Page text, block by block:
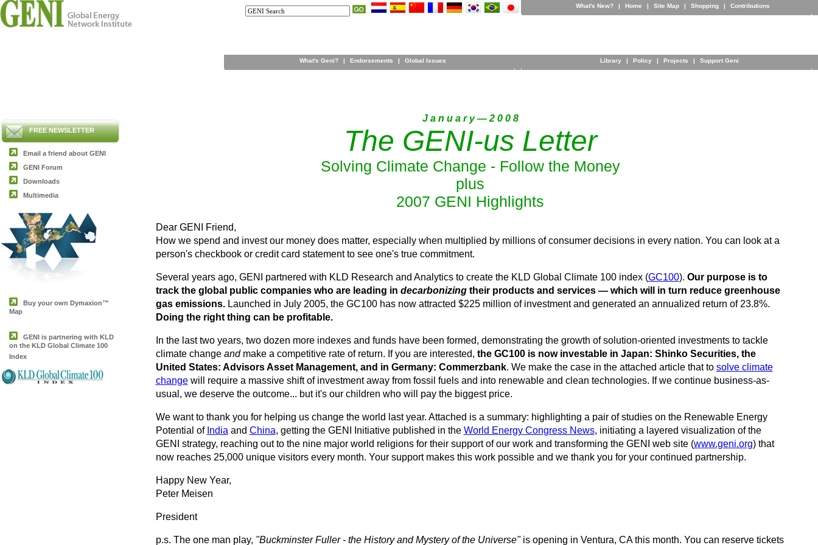
What's New? | Home | Site Map | Shopping | Contributions
Library | Policy | Projects | Support Geni
What's Geni? | Endorsements | Global Issues
FREE NEWSLETTER
Email a friend about GENI
GENI Forum
Downloads
Multimedia
Buy your own Dymaxion™
Map
GENI is partnering with KLD
on the KLD Global Climate 100
Index
J a n u a r y — 2 0 0 8
The GENI-us Letter
Solving Climate Change - Follow the Money
plus
2007 GENI Highlights
Dear GENI Friend,
How we spend and invest our money does matter, especially when multiplied by millions of consumer decisions in every nation. You can look at a
person's checkbook or credit card statement to see one's true commitment.
Several years ago, GENI partnered with KLD Research and Analytics to create the KLD Global Climate 100 index (GC100). Our purpose is to
track the global public companies who are leading in decarbonizingtheir products and services — which will in turn reduce greenhouse
gas emissions. Launched in July 2005, the GC100 has now attracted $225 million of investment and generated an annualized return of 23.8%.
Doing the right thing can be profitable.
In the last two years, two dozen more indexes and funds have been formed, demonstrating the growth of solution-oriented investments to tackle
climate change and make a competitive rate of return. If you are interested, the GC100 is now investable in Japan: Shinko Securities, the
United States: Advisors Asset Management, and in Germany: Commerzbank. We make the case in the attached article that to solve climate
changewill require a massive shift of investment away from fossil fuels and into renewable and clean technologies. If we continue business-as-
usual, we deserve the outcome... but it's our children who will pay the biggest price.
We want to thank you for helping us change the world last year. Attached is a summary: highlighting a pair of studies on the Renewable Energy
Potential of India and China, getting the GENI Initiative published in the World Energy Congress News, initiating a layered visualization of the
GENI strategy, reaching out to the nine major world religions for their support of our work and transforming the GENI web site (www.geni.org) that
now reaches 25,000 unique visitors every month. Your support makes this work possible and we thank you for your continued partnership.
Happy New Year,
Peter Meisen
President
p.s. The one man play, "Buckminster Fuller - the History and Mystery of the Universe" is opening in Ventura, CA this month. You can reserve tickets